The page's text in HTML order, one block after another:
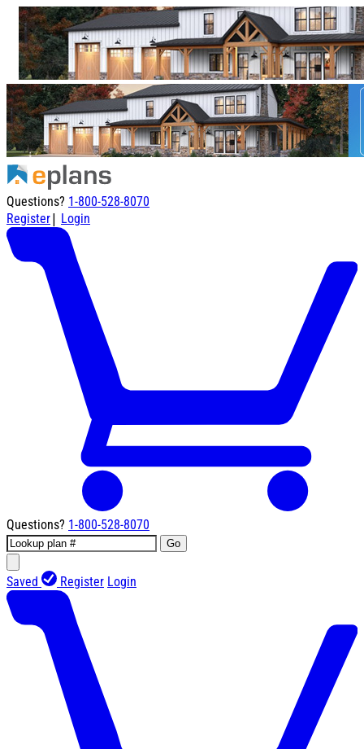
Questions? 1-800-528-8070
Register| Login
Questions? 1-800-528-8070
Go
Saved Register Login